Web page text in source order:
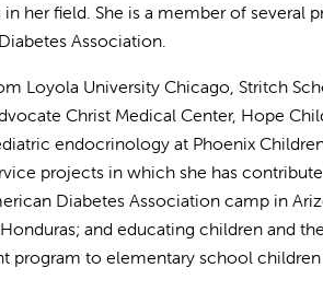
her field. She is a member of several
Association.
Loyola University Chicago, Stritch
Christ Medical Center, Hope
endocrinology at Phoenix
projects in which she has
Diabetes Association camp in
and educating children and
program to elementary school